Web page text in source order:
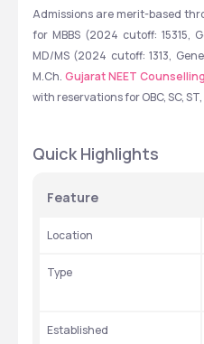
Admissions are merit-based
for MBBS (2024 cutoff: 15315,
MD/MS (2024 cutoff: 1313,
M.Ch. Gujarat NEET Counselling
with reservations for OBC, SC,
Quick Highlights
Feature
Location
Type
Established